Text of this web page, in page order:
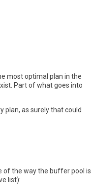
most optimal plan in the
Part of what goes into
plan, as surely that could
of the way the buffer pool is
list):